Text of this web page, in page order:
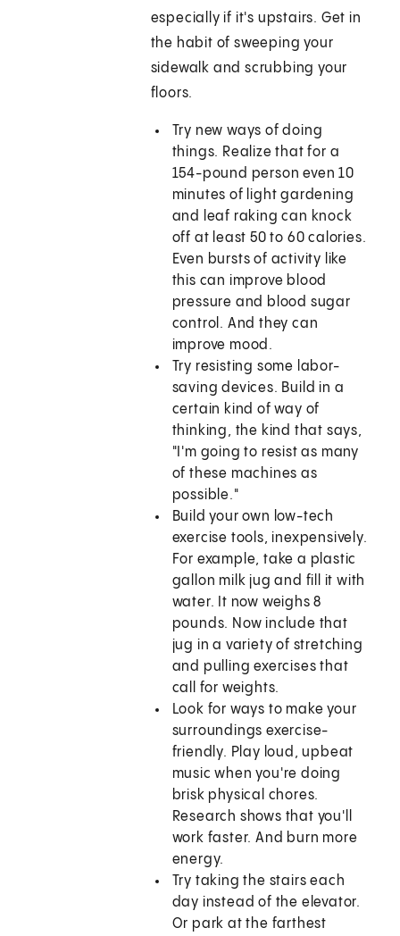
especially if it's upstairs. Get in
the habit of sweeping your
sidewalk and scrubbing your
floors.
Try new ways of doing
things. Realize that for a
154-pound person even 10
minutes of light gardening
and leaf raking can knock
off at least 50 to 60 calories.
Even bursts of activity like
this can improve blood
pressure and blood sugar
control. And they can
improve mood.
Try resisting some labor-
saving devices. Build in a
certain kind of way of
thinking, the kind that says,
"I'm going to resist as many
of these machines as
possible."
Build your own low-tech
exercise tools, inexpensively.
For example, take a plastic
gallon milk jug and fill it with
water. It now weighs 8
pounds. Now include that
jug in a variety of stretching
and pulling exercises that
call for weights.
Look for ways to make your
surroundings exercise-
friendly. Play loud, upbeat
music when you're doing
brisk physical chores.
Research shows that you'll
work faster. And burn more
energy.
Try taking the stairs each
day instead of the elevator.
Or park at the farthest